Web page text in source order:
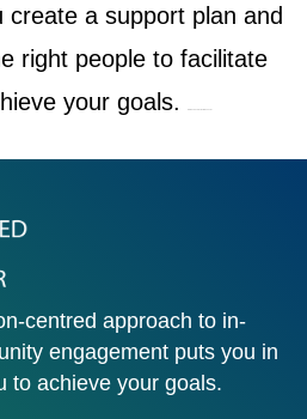
create a support plan and
right people to facilitate
your goals.
centred approach to in-
engagement puts you in
to achieve your goals.